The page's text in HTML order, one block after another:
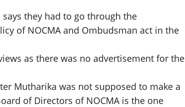
they had to go through the
of NOCMA and Ombudsman act in the
as there was no advertisement for the
Mutharika was not supposed to make a
of Directors of NOCMA is the one